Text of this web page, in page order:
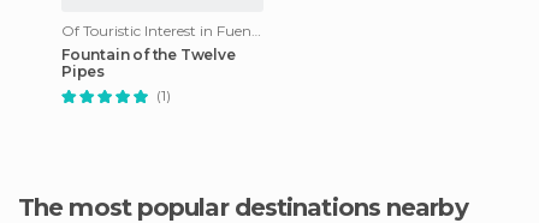
Of Touristic Interest in Fuenteheridos
Fountain of the Twelve
Pipes
(1)
The most popular destinations nearby